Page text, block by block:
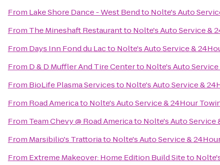
From Lake Shore Dance - West Bendto Nolte's Auto
From The Mineshaft Restaurantto Nolte's Auto Service &
From Days Inn Fond du Lacto Nolte's Auto Service &
From D & D Muffler And Tire Centerto Nolte's Auto
From BioLife Plasma Servicesto Nolte's Auto Service &
From Road Americato Nolte's Auto Service & 24Hour
From Team Chevy @ Road Americato Nolte's Auto Service
From Marsibilio's Trattoriato Nolte's Auto Service &
From Extreme Makeover: Home Edition Build Siteto